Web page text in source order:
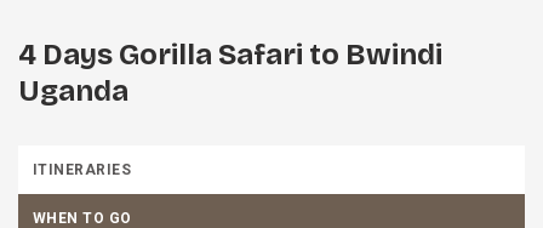
4 Days Gorilla Safari to Bwindi
Uganda
ITINERARIES
WHEN TO GO